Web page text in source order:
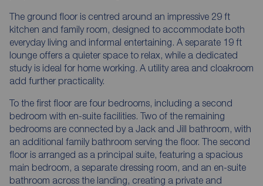
The ground floor is centred around an impressive 29 ft
kitchen and family room, designed to accommodate both
everyday living and informal entertaining. A separate 19 ft
lounge offers a quieter space to relax, while a dedicated
study is ideal for home working. A utility area and cloakroom
add further practicality.
To the first floor are four bedrooms, including a second
bedroom with en-suite facilities. Two of the remaining
bedrooms are connected by a Jack and Jill bathroom, with
an additional family bathroom serving the floor. The second
floor is arranged as a principal suite, featuring a spacious
main bedroom, a separate dressing room, and an en-suite
bathroom across the landing, creating a private and